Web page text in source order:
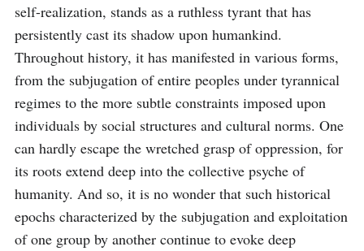
self-realization, stands as a ruthless tyrant that has
persistently cast its shadow upon humankind.
Throughout history, it has manifested in various forms,
from the subjugation of entire peoples under tyrannical
regimes to the more subtle constraints imposed upon
individuals by social structures and cultural norms. One
can hardly escape the wretched grasp of oppression, for
its roots extend deep into the collective psyche of
humanity. And so, it is no wonder that such historical
epochs characterized by the subjugation and exploitation
of one group by another continue to evoke deep